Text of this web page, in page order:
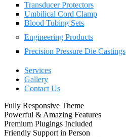
Transducer Protectors
Umbilical Cord Clamp
Blood Tubing Sets
Engineering Products
Precision Pressure Die Castings
Services
Gallery
Contact Us
Fully Responsive Theme
Powerful & Amazing Features
Premium Plugings Included
Friendly Support in Person